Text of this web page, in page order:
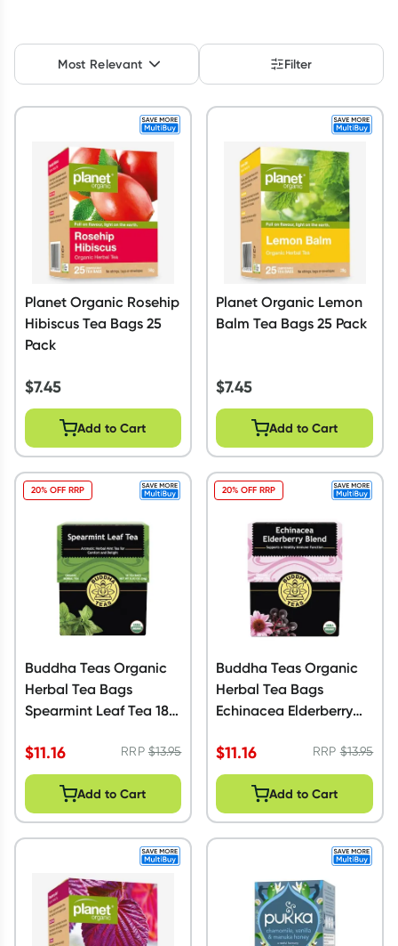
Collect 500 Everyday Rewards points when you link your
Rewards Card and add your first valid script to Script Wallet*.
Most Relevant Filter
Planet Organic Rosehip
Hibiscus Tea Bags 25
Pack
$7.45
Add to Cart
Planet Organic Lemon
Balm Tea Bags 25 Pack
$7.45
Add to Cart
Buddha Teas Organic
Herbal Tea Bags
Spearmint Leaf Tea 18
$11.16 RRP$13.95
20% OFF RRP
Add to Cart
Buddha Teas Organic
Herbal Tea Bags
Echinacea Elderberry
$11.16 RRP$13.95
20% OFF RRP
Add to Cart